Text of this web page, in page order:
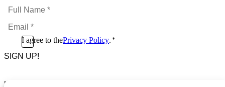
Full
Name
*Email
*
ConsentI agree to thePrivacy Policy. *
CAPTCHA
Footer Menu